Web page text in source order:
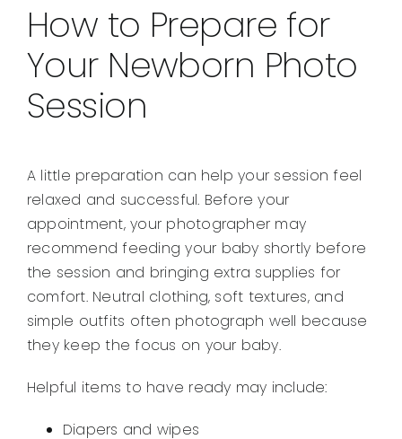
How to Prepare for
Your Newborn Photo
Session
A little preparation can help your session feel
relaxed and successful. Before your
appointment, your photographer may
recommend feeding your baby shortly before
the session and bringing extra supplies for
comfort. Neutral clothing, soft textures, and
simple outfits often photograph well because
they keep the focus on your baby.
Helpful items to have ready may include:
Diapers and wipes